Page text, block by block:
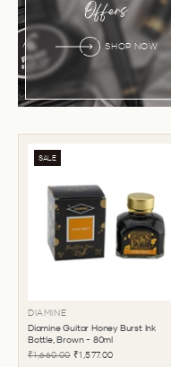
Offers
SHOP NOW
SALE
DIAMINE
Diamine Guitar Honey Burst Ink
Bottle, Brown - 80ml
₹1,660.00 ₹1,577.00